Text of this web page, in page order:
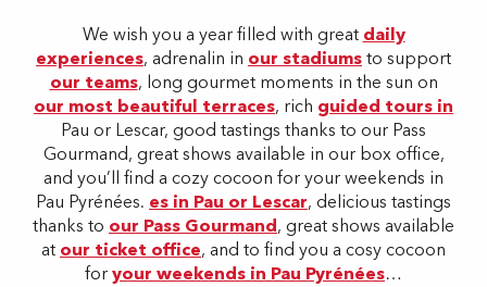
We wish you a year filled with great daily
experiences, adrenalin in our stadiumsto support
our teams, long gourmet moments in the sun on
our most beautiful terraces, rich guided tours in
Pau or Lescar, good tastings thanks to our Pass
Gourmand, great shows available in our box office,
and you’ll find a cozy cocoon for your weekends in
Pau Pyrénées. es in Pau or Lescar, delicious tastings
thanks to our Pass Gourmand, great shows available
at our ticket office, and to find you a cosy cocoon
foryour weekends in Pau Pyrénées…